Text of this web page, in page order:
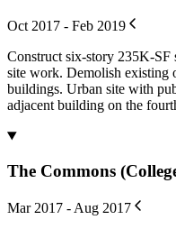
Oct 2017 - Feb 2019
Construct six-story 235K-SF
site work. Demolish existing
buildings. Urban site with
adjacent building on the
The Commons
Mar 2017 - Aug 2017